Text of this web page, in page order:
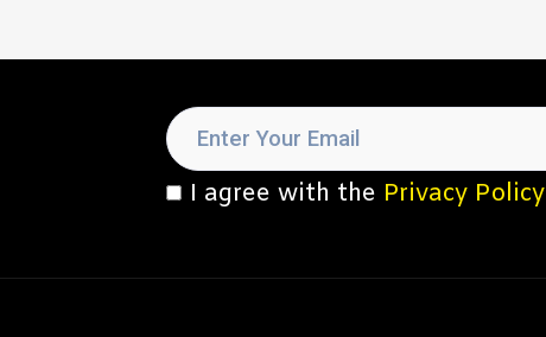
I agree with the Privacy Policy